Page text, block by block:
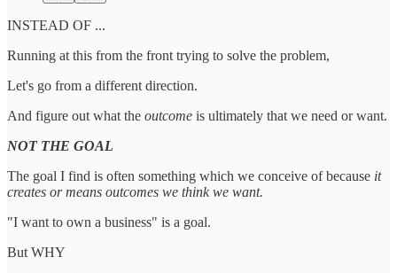
INSTEAD OF ...
Running at this from the front trying to solve the problem,
Let's go from a different direction.
And figure out what the outcome is ultimately that we need or want.
NOT THE GOAL
The goal I find is often something which we conceive of because it
creates or means outcomes we think we want.
"I want to own a business" is a goal.
But WHY